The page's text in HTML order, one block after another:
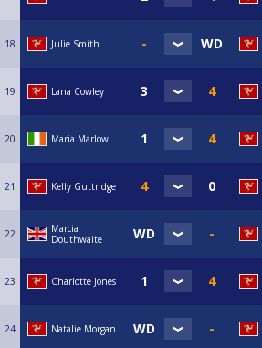
18 Julie Smith
19 Lana Cowley
20 Maria Marlow
21 Kelly Guttridge
22
Marcia
Douthwaite
23 Charlotte Jones
24 Natalie Morgan